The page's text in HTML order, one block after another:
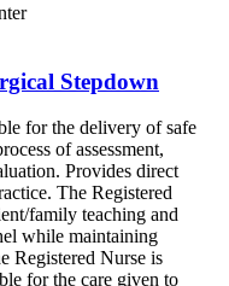
Stepdown
for the delivery of safe
of assessment,
Provides direct
The Registered
family teaching and
while maintaining
Registered Nurse is
for the care given to